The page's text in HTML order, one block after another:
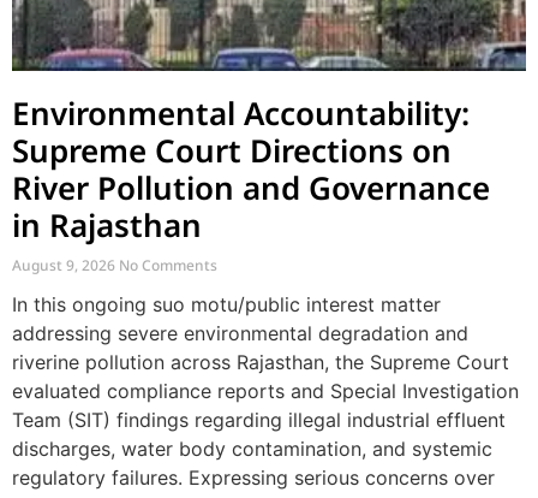
Environmental Accountability:
Supreme Court Directions on
River Pollution and Governance
in Rajasthan
August 9, 2026 No Comments
In this ongoing suo motu/public interest matter
addressing severe environmental degradation and
riverine pollution across Rajasthan, the Supreme Court
evaluated compliance reports and Special Investigation
Team (SIT) findings regarding illegal industrial effluent
discharges, water body contamination, and systemic
regulatory failures. Expressing serious concerns over